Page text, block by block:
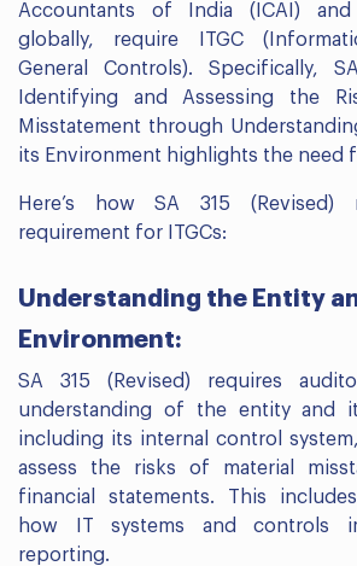
Accountants of India (ICAI)
globally, require ITGC
General Controls). Specifically,
Identifying and Assessing the
Misstatement through
its Environment highlights the need
Here’s how SA 315
requirement for ITGCs:
Understanding the Entity
Environment:
SA 315 (Revised) requires
understanding of the entity and
including its internal control
assess the risks of material
financial statements. This
how IT systems and controls
reporting.